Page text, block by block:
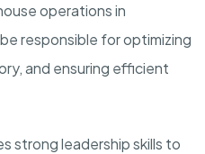
operations in
responsible for optimizing
and ensuring efficient
strong leadership skills to